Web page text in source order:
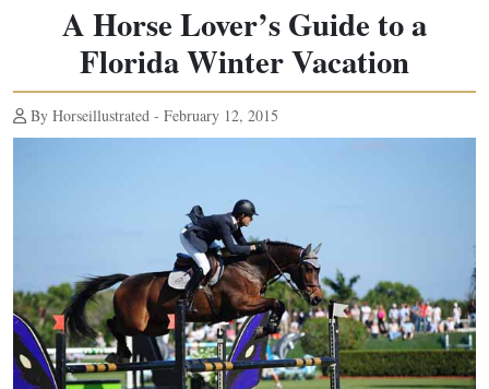
A Horse Lover’s Guide to a
Florida Winter Vacation
By Horseillustrated - February 12, 2015